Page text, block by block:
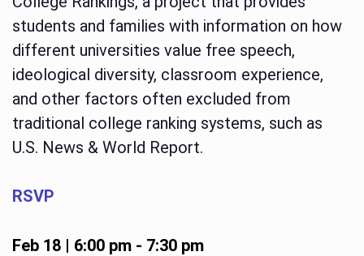
students and families with information on how
different universities value free speech,
ideological diversity, classroom experience,
and other factors often excluded from
traditional college ranking systems, such as
U.S. News & World Report.
RSVP
Feb 18 | 6:00 pm- 7:30 pm